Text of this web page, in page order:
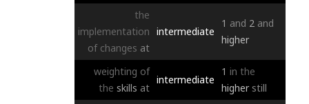
the
implementation
of changes at
intermediate
1 and 2 and
higher
weighting of
the skills at
intermediate
1 in the
higher still